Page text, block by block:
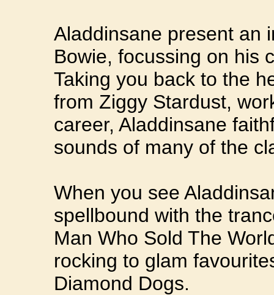
Aladdinsane present an
Bowie, focussing on his
Taking you back to the
from Ziggy Stardust,
career, Aladdinsane
sounds of many of the
When you see
spellbound with the
Man Who Sold The
rocking to glam
Diamond Dogs.